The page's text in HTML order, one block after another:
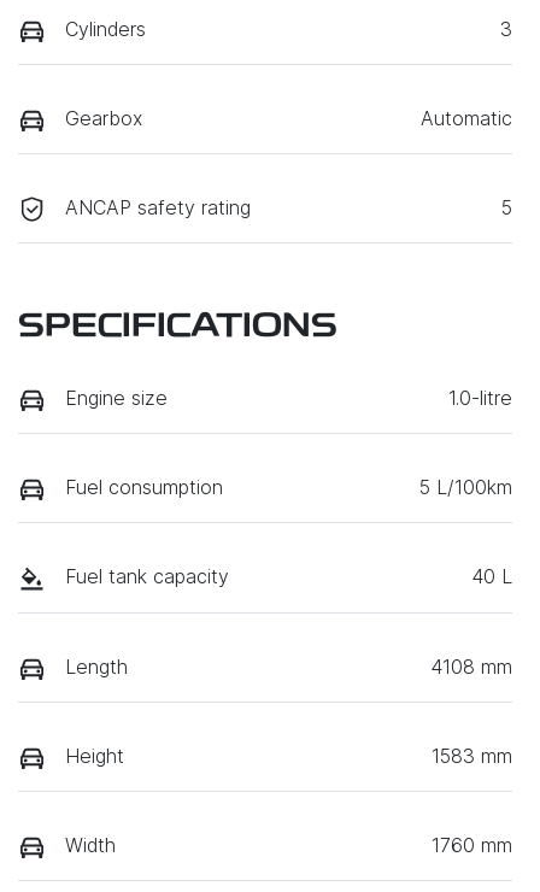
Cylinders 3
Gearbox Automatic
ANCAP safety rating 5
SPECIFICATIONS
Engine size 1.0-litre
Fuel consumption 5 L/100km
Fuel tank capacity 40 L
Length 4108 mm
Height 1583 mm
Width 1760 mm